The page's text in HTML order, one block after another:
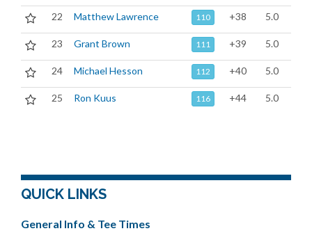
22 Matthew Lawrence 110 +38 5.0
23 Grant Brown 111 +39 5.0
24 Michael Hesson 112 +40 5.0
25 Ron Kuus 116 +44 5.0
QUICK LINKS
General Info & Tee Times